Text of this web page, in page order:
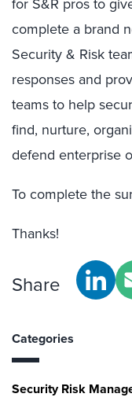
complete a brand
Security & Risk
responses and
teams to help
find, nurture,
defend enterprise
To complete the
Thanks!
Share
Categories
Security Risk